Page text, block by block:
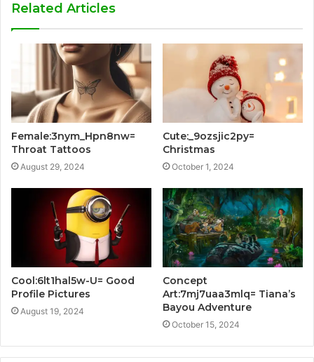
Related Articles
Female:3nym_Hpn8nw=
Throat Tattoos
August 29, 2024
Cute:_9ozsjic2py=
Christmas
October 1, 2024
Cool:6lt1hal5w-U= Good
Profile Pictures
August 19, 2024
Concept
Art:7mj7uaa3mlq= Tiana’s
Bayou Adventure
October 15, 2024